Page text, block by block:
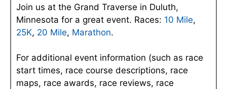
Join us at the Grand Traverse in Duluth,
Minnesota for a great event. Races: 10 Mile,
25K, 20 Mile, Marathon.
For additional event information (such as race
start times, race course descriptions, race
maps, race awards, race reviews, race